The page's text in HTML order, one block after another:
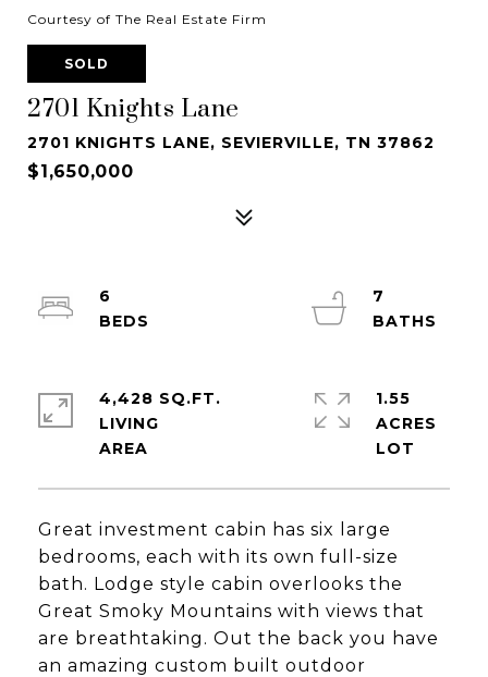
Courtesy of The Real Estate Firm
SOLD
2701 Knights Lane
2701 KNIGHTS LANE, SEVIERVILLE, TN 37862
$1,650,000
Great investment cabin has six large
bedrooms, each with its own full-size
bath. Lodge style cabin overlooks the
Great Smoky Mountains with views that
are breathtaking. Out the back you have
an amazing custom built outdoor
6
7
4,428 SQ.FT.
LIVING
1.55
ACRES